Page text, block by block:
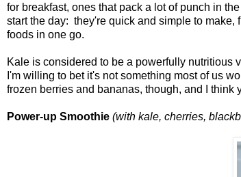
for breakfast, ones that pack a lot of punch in
start the day: they're quick and simple to make,
foods in one go.
Kale is considered to be a powerfully nutritious
I'm willing to bet it's not something most of us
frozen berries and bananas, though, and I
Power-up Smoothie (with kale, cherries,